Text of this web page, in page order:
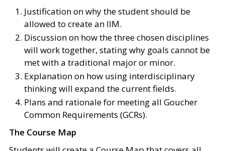
Justification on why the student should be
allowed to create an IIM.
Discussion on how the three chosen disciplines
will work together, stating why goals cannot be
met with a traditional major or minor.
Explanation on how using interdisciplinary
thinking will expand the current fields.
Plans and rationale for meeting all Goucher
Common Requirements (GCRs).
The Course Map